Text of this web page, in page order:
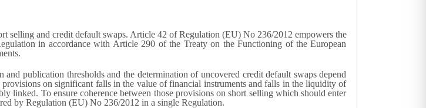
selling and credit default swaps. Article 42 of Regulation (EU) No 236/2012 empowers the
in accordance with Article 290 of the Treaty on the Functioning of the European
publication thresholds and the determination of uncovered credit default swaps depend
on significant falls in the value of financial instruments and falls in the liquidity of
linked. To ensure coherence between those provisions on short selling which should enter
by Regulation (EU) No 236/2012 in a single Regulation.